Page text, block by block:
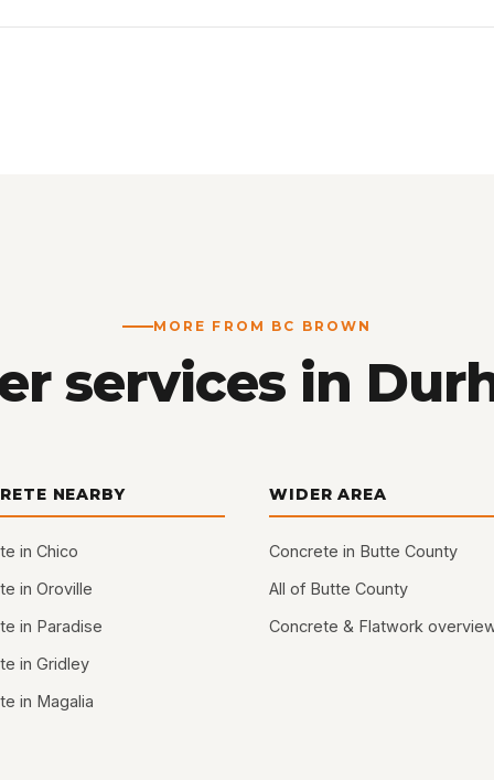
MORE FROM BC BROWN
services in
NEARBY
in Chico
in Oroville
in Paradise
in Gridley
in Magalia
WIDER AREA
Concrete in Butte County
All of Butte County
Concrete & Flatwork